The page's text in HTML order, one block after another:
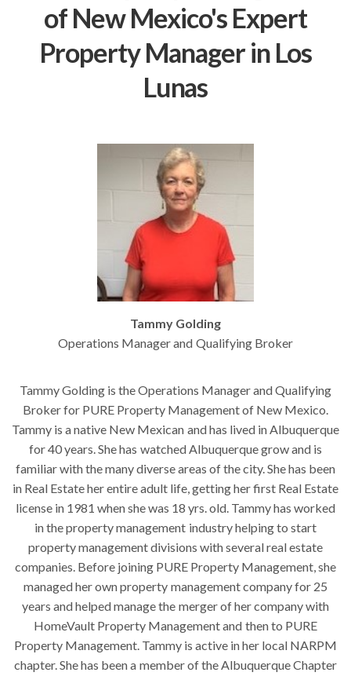
of New Mexico's Expert
Property Manager in Los
Lunas
Tammy Golding
Operations Manager and Qualifying Broker
Tammy Golding is the Operations Manager and Qualifying
Broker for PURE Property Management of New Mexico.
Tammy is a native New Mexican and has lived in Albuquerque
for 40 years. She has watched Albuquerque grow and is
familiar with the many diverse areas of the city. She has been
in Real Estate her entire adult life, getting her first Real Estate
license in 1981 when she was 18 yrs. old. Tammy has worked
in the property management industry helping to start
property management divisions with several real estate
companies. Before joining PURE Property Management, she
managed her own property management company for 25
years and helped manage the merger of her company with
HomeVault Property Management and then to PURE
Property Management. Tammy is active in her local NARPM
chapter. She has been a member of the Albuquerque Chapter